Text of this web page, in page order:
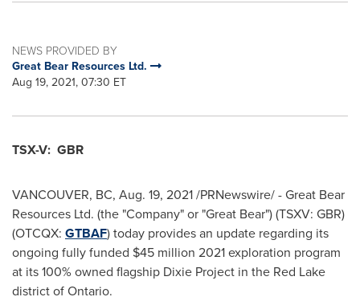
NEWS PROVIDED BY
Great Bear Resources Ltd.
Aug 19, 2021, 07:30 ET
TSX-V: GBR
VANCOUVER, BC, Aug. 19, 2021/PRNewswire/ - Great Bear
Resources Ltd. (the "Company" or "Great Bear") (TSXV: GBR)
(OTCQX: GTBAF) today provides an update regarding its
ongoing fully funded $45 million 2021 exploration program
at its 100% owned flagship Dixie Project in the Red Lake
district ofOntario.